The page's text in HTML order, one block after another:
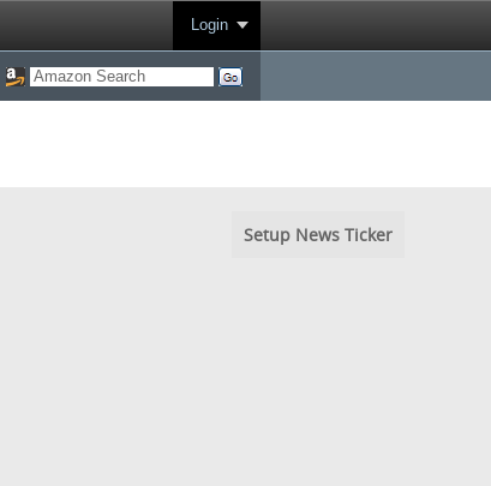
Login
Setup News Ticker